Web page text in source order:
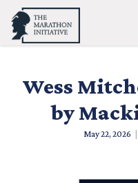
Wess
by
May 22, 2026